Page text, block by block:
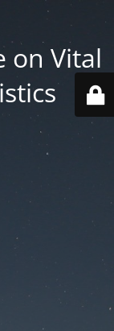
on Vital